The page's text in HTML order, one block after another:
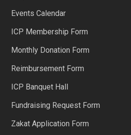
Events Calendar
ICP Membership Form
Monthly Donation Form
Reimbursement Form
ICP Banquet Hall
Fundraising Request Form
Zakat Application Form